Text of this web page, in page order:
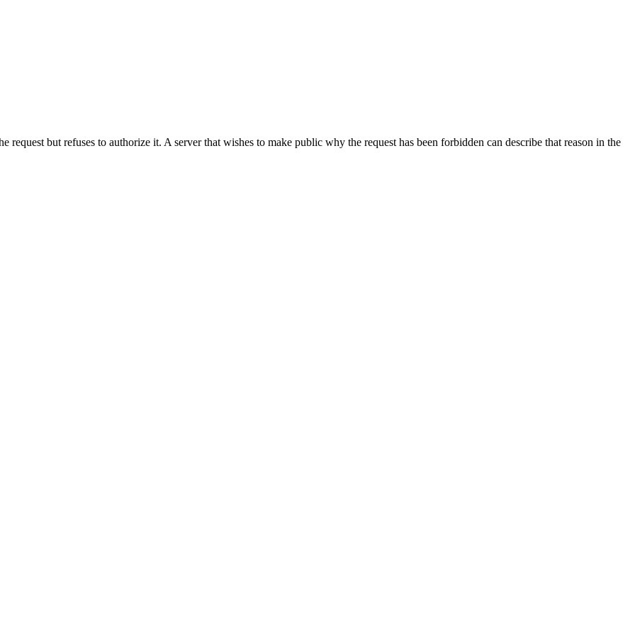
request but refuses to authorize it. A server that wishes to make public why the request has been forbidden can describe that reason in the